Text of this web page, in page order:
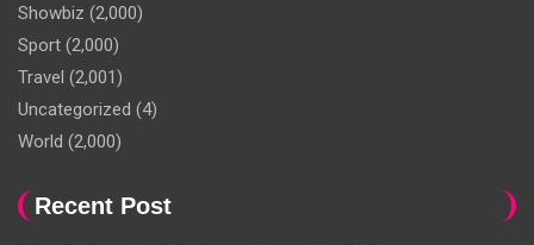
Showbiz (2,000)
Sport (2,000)
Travel (2,001)
Uncategorized (4)
World (2,000)
Recent Post